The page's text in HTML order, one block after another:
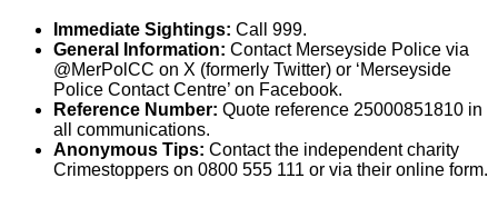
Immediate Sightings: Call 999.
General Information: Contact Merseyside Police via
@MerPolCC on X (formerly Twitter) or ‘Merseyside
Police Contact Centre’ on Facebook.
Reference Number: Quote reference 25000851810 in
all communications.
Anonymous Tips: Contact the independent charity
Crimestoppers on 0800 555 111 or via their online form.